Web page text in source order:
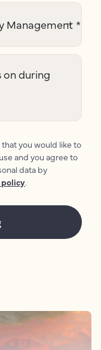
Management *
on during
you would like to
and you agree to
data by
policy.